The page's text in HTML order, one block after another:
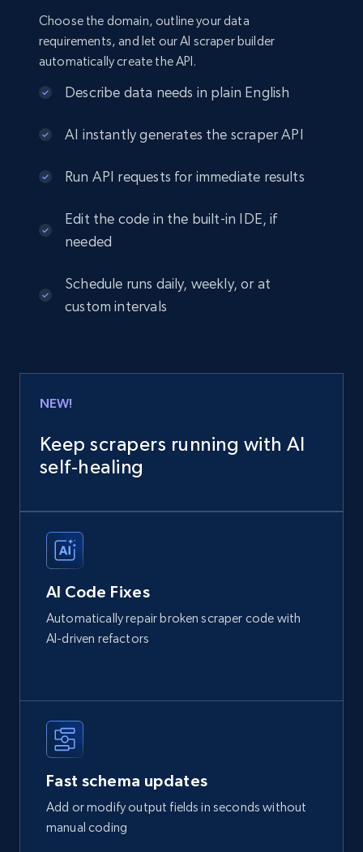
Choose the domain, outline your data
requirements, and let our AI scraper builder
automatically create the API.
Describe data needs in plain English
AI instantly generates the scraper API
Run API requests for immediate results
Edit the code in the built-in IDE, if
needed
Schedule runs daily, weekly, or at
custom intervals
NEW!
Keep scrapers running with AI
self‑healing
AI Code Fixes
Automatically repair broken scraper code with
AI-driven refactors
Fast schema updates
Add or modify output fields in seconds without
manual coding